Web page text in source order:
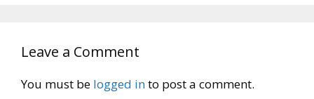
Leave a Comment
You must be logged into post a comment.